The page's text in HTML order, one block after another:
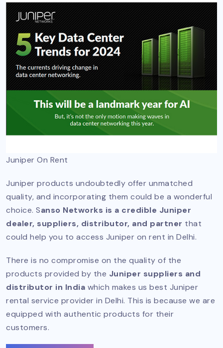
Juniper On Rent
Juniper products undoubtedly offer unmatched
quality, and incorporating them could be a wonderful
choice. Sanso Networks is a credible Juniper
dealer, suppliers, distributor, and partner that
could help you to access Juniper on rent in Delhi.
There is no compromise on the quality of the
products provided by the Juniper suppliers and
distributor in India which makes us best Juniper
rental service provider in Delhi. This is because we are
equipped with authentic products for their
customers.